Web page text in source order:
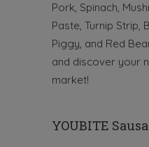
Pork, Spinach,
Paste, Turnip Strip,
Piggy, and Red
and discover your
market!
YOUBITE